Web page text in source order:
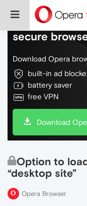
Do more on
secure
Download Opera
built-in ad
battery saver
free VPN
Download
Option to
“desktop site”
Opera Browser